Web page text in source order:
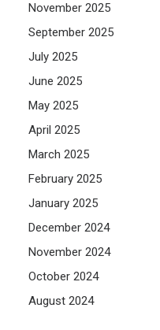
November 2025
September 2025
July 2025
June 2025
May 2025
April 2025
March 2025
February 2025
January 2025
December 2024
November 2024
October 2024
August 2024